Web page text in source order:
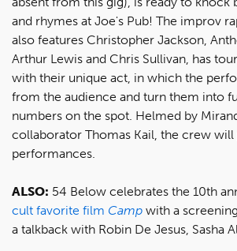
and rhymes at Joe's Pub! The improv
also features Christopher Jackson,
Arthur Lewis and Chris Sullivan, has
with their unique act, in which the
from the audience and turn them into
numbers on the spot. Helmed by
collaborator Thomas Kail, the crew will
performances.
ALSO: 54 Below celebrates the 10th
cult favorite film Camp with a
a talkback with Robin De Jesus, Sasha